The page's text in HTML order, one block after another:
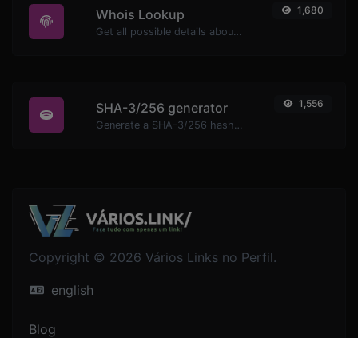
Whois Lookup
Get all possible details about a domain name.
1,680
SHA-3/256 generator
Generate a SHA-3/256 hash for any string input.
1,556
Copyright © 2026 Vários Links no Perfil.
english
Blog